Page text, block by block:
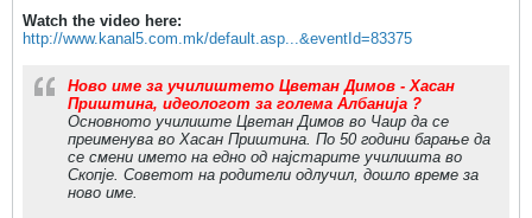
Watch the video here:
http://www.kanal5.com.mk/default.asp...&eventId=83375
Ново име за училиштето Цветан Димов - Хасан
Приштина, идеологот за голема Албанија ?
Основното училиште Цветан Димов во Чаир да се
преименува во Хасан Приштина. По 50 години барање да
се смени името на едно од најстарите училишта во
Скопје. Советот на родители одлучил, дошло време за
ново име.